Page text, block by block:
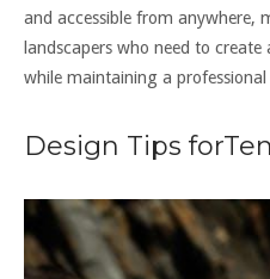
and accessible from anywhere,
landscapers who need to
while maintaining a professional
Design Tips